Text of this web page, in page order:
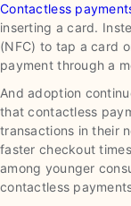
Contactless
inserting a card.
(NFC) to tap a card
payment through a
And adoption
that contactless
transactions in their
faster checkout
among younger
contactless